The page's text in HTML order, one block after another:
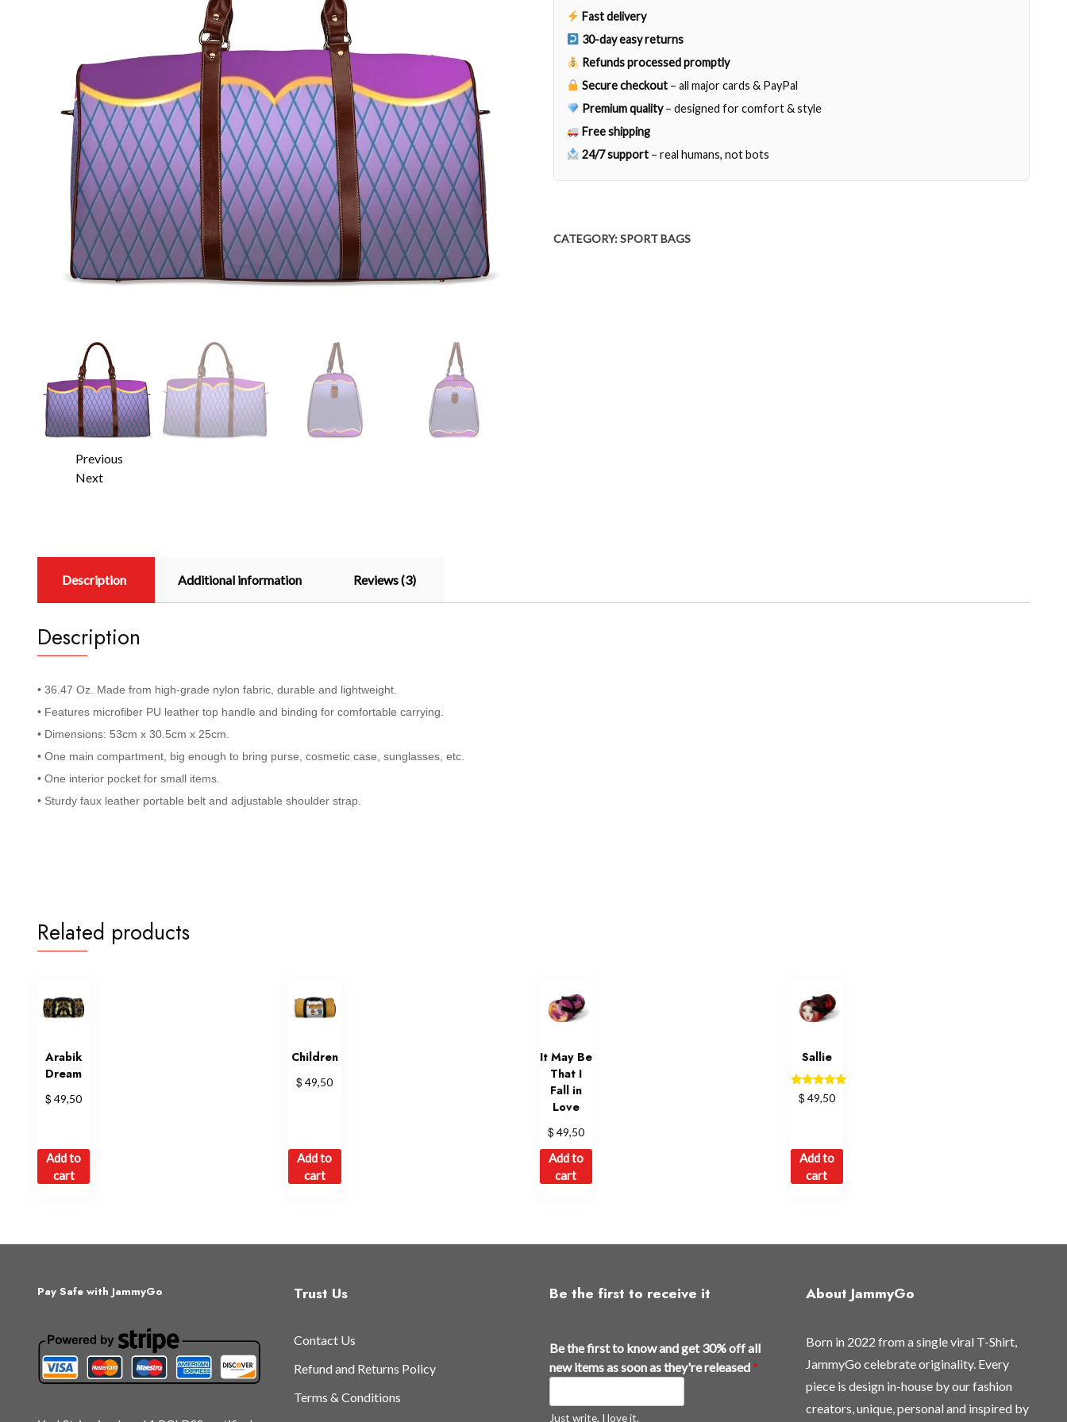
Previous
Next
quantityFast delivery
30-day easy returns
Refunds processed promptly
Secure checkout – all major cards & PayPal
Premium quality– designed for comfort & style
Free shipping
24/7 support – real humans, not bots
CATEGORY:SPORT BAGS
Description Additional information Reviews (3)
Description
• 36.47 Oz. Made from high-grade nylon fabric, durable and lightweight.
• Features microfiber PU leather top handle and binding for comfortable carrying.
• Dimensions: 53cm x 30.5cm x 25cm.
• One main compartment, big enough to bring purse, cosmetic case, sunglasses, etc.
• One interior pocket for small items.
• Sturdy faux leather portable belt and adjustable shoulder strap.
Related products
Arabik
Dream
$ 49,50
Add to
cart
Children
$ 49,50
Add to
cart
It May Be
That I
Fall in
Love
$ 49,50
Add to
cart
Sallie
Rated
5.00
$ 49,50
Add to
cart
Pay Safe with JammyGo Trust Us
Contact Us
Refund and Returns Policy
Terms & Conditions
Be the first to receive it
Be the first to know and get 30% off all
new items as soon as they're released*
Just write, I love it.
About JammyGo
Born in 2022 from a single viral T-Shirt,
JammyGo celebrate originality. Every
piece is design in-house by our fashion
creators, unique, personal and inspired by